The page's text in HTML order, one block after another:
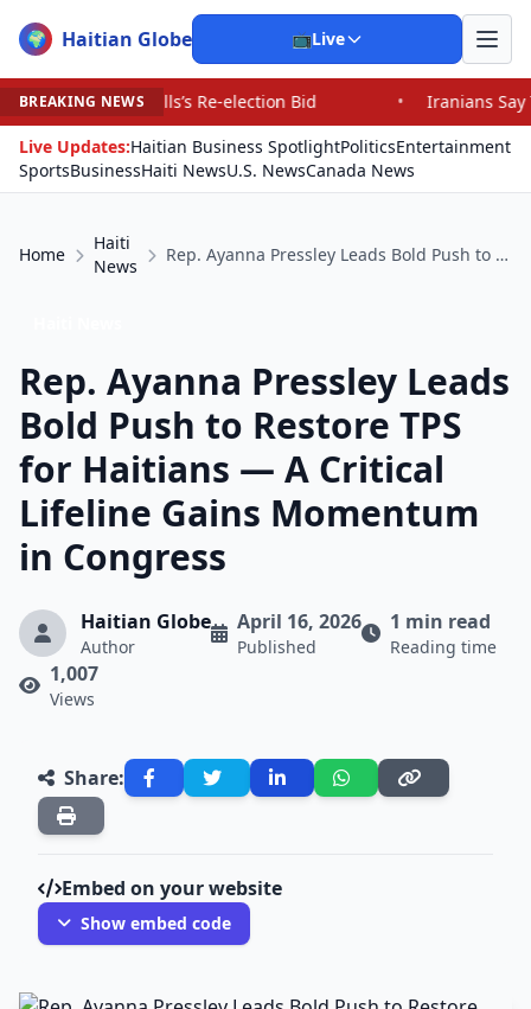
🌍 Haitian Globe 📺Live
BREAKING NEWS
election Bid •
Iranians Say Trump’s Promises Have
Live Updates:Haitian Business SpotlightPoliticsEntertainment
SportsBusinessHaiti NewsU.S. NewsCanada News
Home
Haiti
News
Rep. Ayanna Pressley Leads Bold Push to Restore TPS for Haitians — A Critical Lifeline Gains Momentum in Congress
Rep. Ayanna Pressley Leads
Bold Push to Restore TPS
for Haitians — A Critical
Lifeline Gains Momentum
in Congress
Haitian Globe
Author
April 16, 2026
Published
1 min read
Reading time
1,007
Views
Share:
Embed on your website
Show embed code